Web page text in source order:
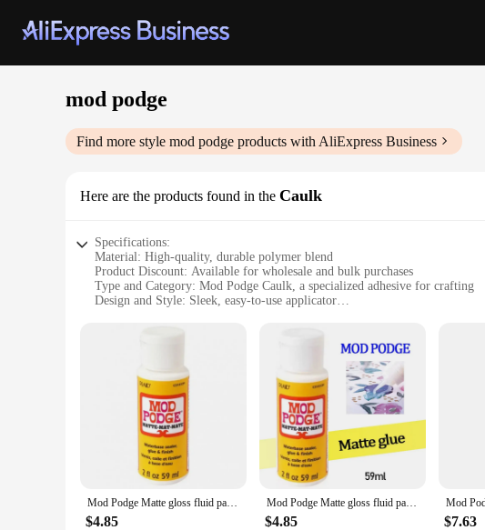
mod podge
Find more style mod podge products with AliExpress Business
Here are the products found in the Caulk
Specifications:
Material: High-quality, durable polymer blend
Product Discount: Available for wholesale and bulk purchases
Type and Category: Mod Podge Caulk, a specialized adhesive for crafting
Design and Style: Sleek, easy-to-use applicator
Typical Adaptive Scenario: Perfect for home improvement and artistic
Shape or Size or Weight or Quantity: Comes in a convenient set for sale
Features:
|Vendors|
**Unmatched Adhesive Strength**
The mod podge Caulk is a game-changer in the world of DIY crafting
ensures your creations stay intact. Whether you're attaching fabric to
designed to withstand the test of time, making it a reliable choice for both
**Effortless Application and Clean-up**
The mod podge Caulk's sleek, easy-to-use applicator ensures a smooth,
for intricate projects. The caulk's clean-up is just as effortless, allowing
Mod Podge Matte gloss fluid painting glue board transfer dried flower seal Collage glue plaid Wood transfer glue dried flowe
$4.85
Mod Podge Matte gloss fluid painting glue board transfer dried flower seal Collage glue plaid USA Wood transfer glue dried flowe
$4.85 $7.63